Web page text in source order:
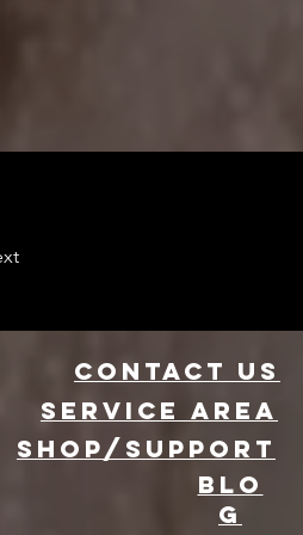
CONTACT US
Service area
SHOP/SUPPORT
BLO
G